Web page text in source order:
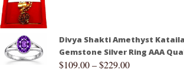
Divya Shakti Amethyst
Gemstone Silver Ring AAA
$109.00–$229.00